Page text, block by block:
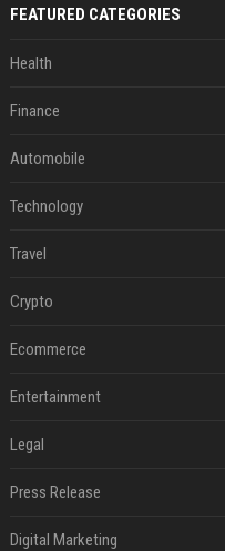
FEATURED CATEGORIES
Health
Finance
Automobile
Technology
Travel
Crypto
Ecommerce
Entertainment
Legal
Press Release
Digital Marketing